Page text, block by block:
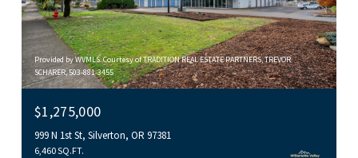
Provided by WVMLS. Courtesy of TRADITION REAL ESTATE PARTNERS, TREVOR
SCHARER, 503-881-3455
$1,275,000
999 N 1st St, Silverton, OR 97381
6,460 SQ.FT.